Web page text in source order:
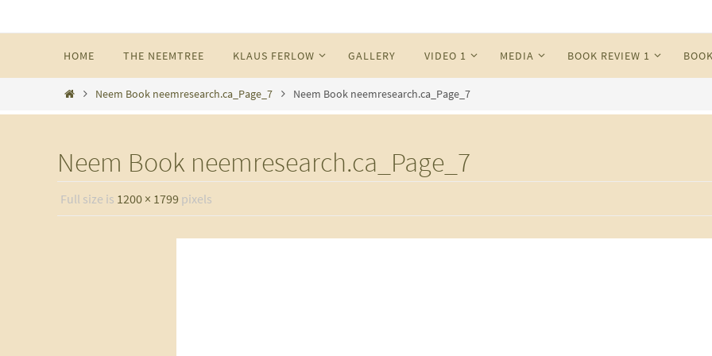
to
content
HOME THE NEEMTREE KLAUS FERLOW GALLERY VIDEO 1 MEDIA BOOK REVIEW 1
HomeNeem Book neemresearch.ca_Page_7 Neem Book neemresearch.ca_Page_7
Neem Book neemresearch.ca_Page_7
Full size is 1200 × 1799 pixels